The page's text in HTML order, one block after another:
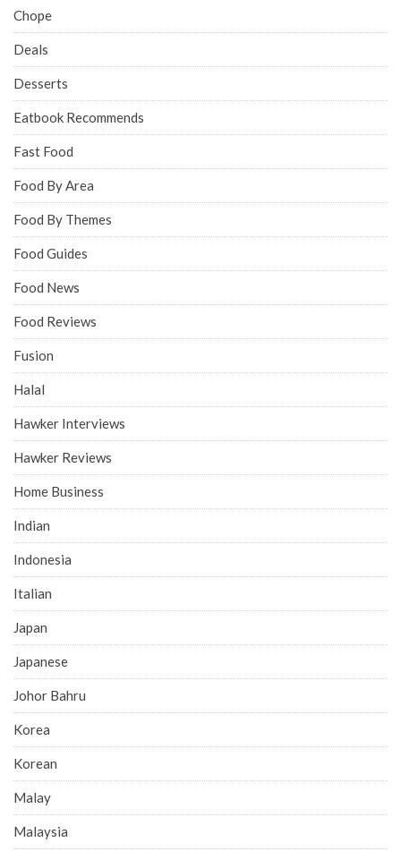
Chope
Deals
Desserts
Eatbook Recommends
Fast Food
Food By Area
Food By Themes
Food Guides
Food News
Food Reviews
Fusion
Halal
Hawker Interviews
Hawker Reviews
Home Business
Indian
Indonesia
Italian
Japan
Japanese
Johor Bahru
Korea
Korean
Malay
Malaysia